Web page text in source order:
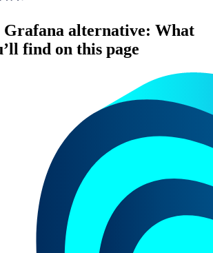
Grafana alternative: What
find on this page